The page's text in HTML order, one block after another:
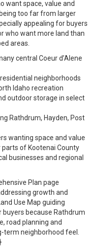
want space, value and
too far from larger
appealing for buyers
who want more land than
areas.
central Coeur d’Alene
neighborhoods
Idaho recreation
outdoor storage in select
Rathdrum, Hayden, Post
wanting space and value
of Kootenai County
businesses and regional
Plan page
growth and
Use Map guiding
because Rathdrum
road planning and
term neighborhood feel.